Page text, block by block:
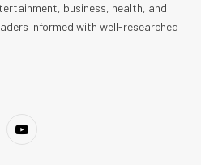
business, health, and
informed with well-researched
YouTube